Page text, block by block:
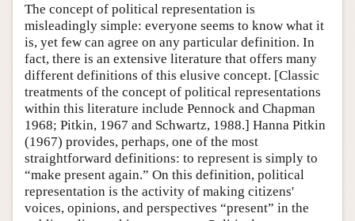
Author and Citation Info
The concept of political representation is
misleadingly simple: everyone seems to know what it
is, yet few can agree on any particular definition. In
fact, there is an extensive literature that offers many
different definitions of this elusive concept. [Classic
treatments of the concept of political representations
within this literature include Pennock and Chapman
1968; Pitkin, 1967 and Schwartz, 1988.] Hanna Pitkin
(1967) provides, perhaps, one of the most
straightforward definitions: to represent is simply to
“make present again.” On this definition, political
representation is the activity of making citizens'
voices, opinions, and perspectives “present” in the